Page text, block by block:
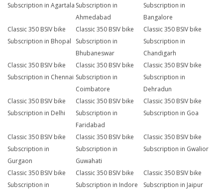
Subscription in Agartala Subscription in
Ahmedabad
Subscription in
Bangalore
Classic 350 BSIV bike
Subscription in Bhopal
Classic 350 BSIV bike
Subscription in
Bhubaneswar
Classic 350 BSIV bike
Subscription in
Chandigarh
Classic 350 BSIV bike
Subscription in Chennai
Classic 350 BSIV bike
Subscription in
Coimbatore
Classic 350 BSIV bike
Subscription in
Dehradun
Classic 350 BSIV bike
Subscription in Delhi
Classic 350 BSIV bike
Subscription in
Faridabad
Classic 350 BSIV bike
Subscription in Goa
Classic 350 BSIV bike
Subscription in
Gurgaon
Classic 350 BSIV bike
Subscription in
Guwahati
Classic 350 BSIV bike
Subscription in Gwalior
Classic 350 BSIV bike
Subscription in
Classic 350 BSIV bike
Subscription in Indore
Classic 350 BSIV bike
Subscription in Jaipur